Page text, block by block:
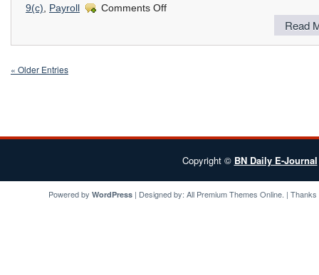
9(c)
Payroll Comments Offon
Read
« Older Entries
Copyright © BN Daily E-Journal
Powered by WordPress| Designed by: All Premium Themes Online. |